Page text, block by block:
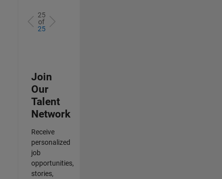
25
of
25
Join
Our
Talent
Network
Receive
personalized
job
opportunities,
stories,